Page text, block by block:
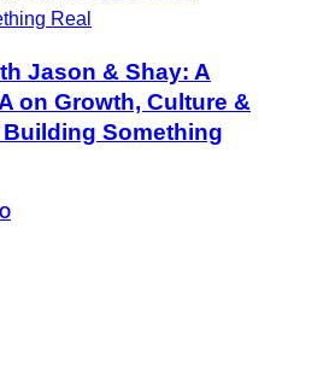
Jason & Shay: A
on Growth, Culture &
Something